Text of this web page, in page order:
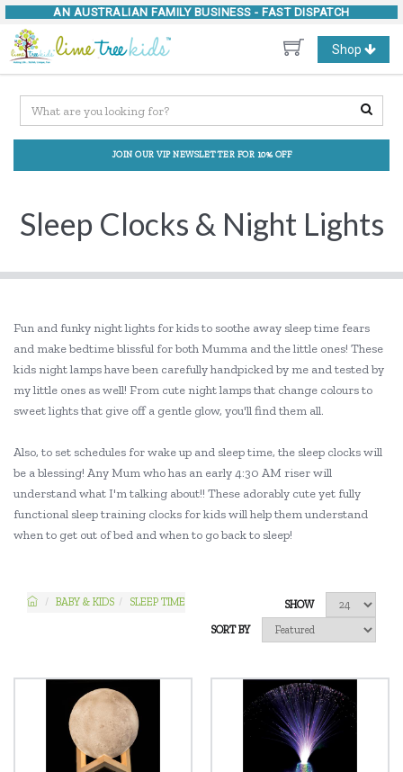
AN AUSTRALIAN FAMILY BUSINESS - FAST DISPATCH
Toggle
navigation
Shop
JOIN OUR VIP NEWSLETTER FOR 10% OFF
Sleep Clocks & Night Lights
Fun and funky night lights for kids to soothe away sleep time fears
and make bedtime blissful for both Mumma and the little ones! These
kids night lamps have been carefully handpicked by me and tested by
my little ones as well! From cute night lamps that change colours to
sweet lights that give off a gentle glow, you'll find them all.
Also, to set schedules for wake up and sleep time, the sleep clocks will
be a blessing! Any Mum who has an early 4:30 AM riser will
understand what I'm talking about!! These adorably cute yet fully
functional sleep training clocks for kids will help them understand
when to get out of bed and when to go back to sleep!
BABY & KIDS SLEEP TIME
SHOW
SORT BY